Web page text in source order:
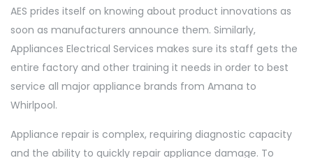
AES prides itself on knowing about product innovations as
soon as manufacturers announce them. Similarly,
Appliances Electrical Services makes sure its staff gets the
entire factory and other training it needs in order to best
service all major appliance brands from Amana to
Whirlpool.
Appliance repair is complex, requiring diagnostic capacity
and the ability to quickly repair appliance damage. To